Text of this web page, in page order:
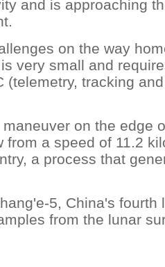
and is approaching
on the way
very small and
(telemetry, tracking
on the edge
from a speed of 11.2
a process that
5, China's fourth
from the lunar